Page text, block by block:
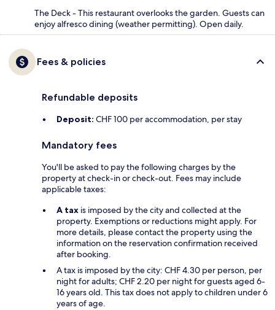
The Deck - This restaurant overlooks the garden. Guests can
enjoy alfresco dining (weather permitting). Open daily.
Fees & policies
Refundable deposits
Deposit: CHF 100 per accommodation, per stay
Mandatory fees
You'll be asked to pay the following charges by the
property at check-in or check-out. Fees may include
applicable taxes:
A tax is imposed by the city and collected at the
property. Exemptions or reductions might apply. For
more details, please contact the property using the
information on the reservation confirmation received
after booking.
A tax is imposed by the city: CHF 4.30 per person, per
night for adults; CHF 2.20 per night for guests aged 6-
16 years old. This tax does not apply to children under 6
years of age.